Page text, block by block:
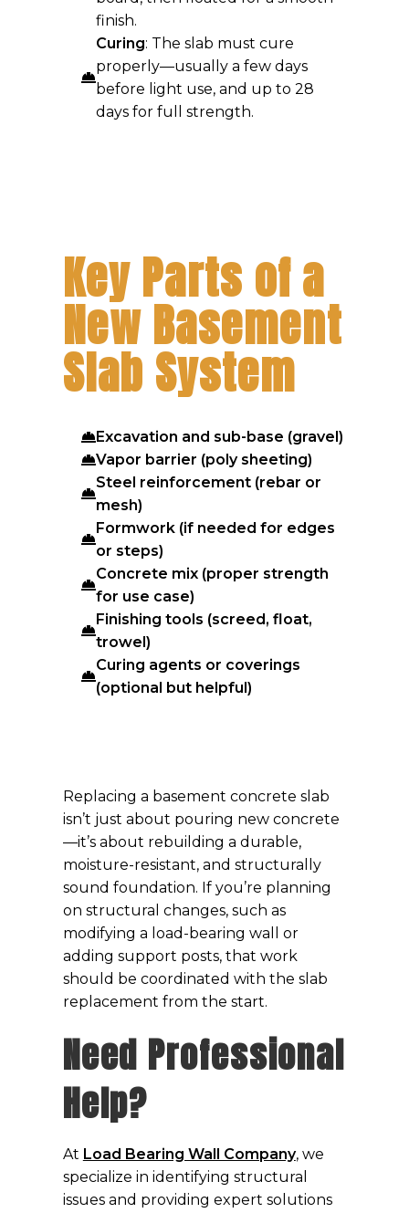
finish.
Curing: The slab must cure
properly—usually a few days
before light use, and up to 28
days for full strength.
Key Parts of a
New Basement
Slab System
Excavation and sub-base (gravel)
Vapor barrier (poly sheeting)
Steel reinforcement (rebar or
mesh)
Formwork (if needed for edges
or steps)
Concrete mix (proper strength
for use case)
Finishing tools (screed, float,
trowel)
Curing agents or coverings
(optional but helpful)
Replacing a basement concrete slab
isn’t just about pouring new concrete
—it’s about rebuilding a durable,
moisture-resistant, and structurally
sound foundation. If you’re planning
on structural changes, such as
modifying a load-bearing wall or
adding support posts, that work
should be coordinated with the slab
replacement from the start.
Need Professional
Help?
At Load Bearing Wall Company, we
specialize in identifying structural
issues and providing expert solutions